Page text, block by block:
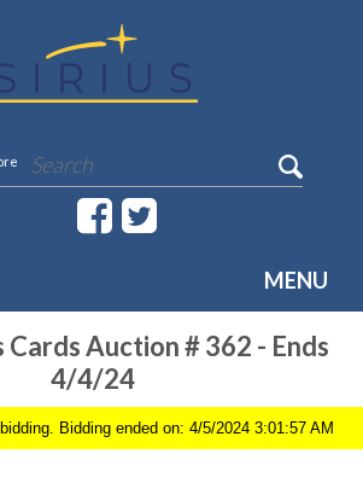
MENU
Cards Auction # 362 - Ends
4/4/24
Bidding ended on: 4/5/2024 3:01:57 AM